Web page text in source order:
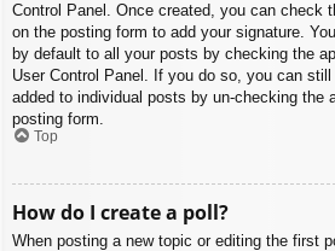
Control Panel. Once created, you can check
on the posting form to add your signature.
by default to all your posts by checking the
User Control Panel. If you do so, you can
added to individual posts by un-checking the
posting form.
Top
How do I create a poll?
When posting a new topic or editing the first